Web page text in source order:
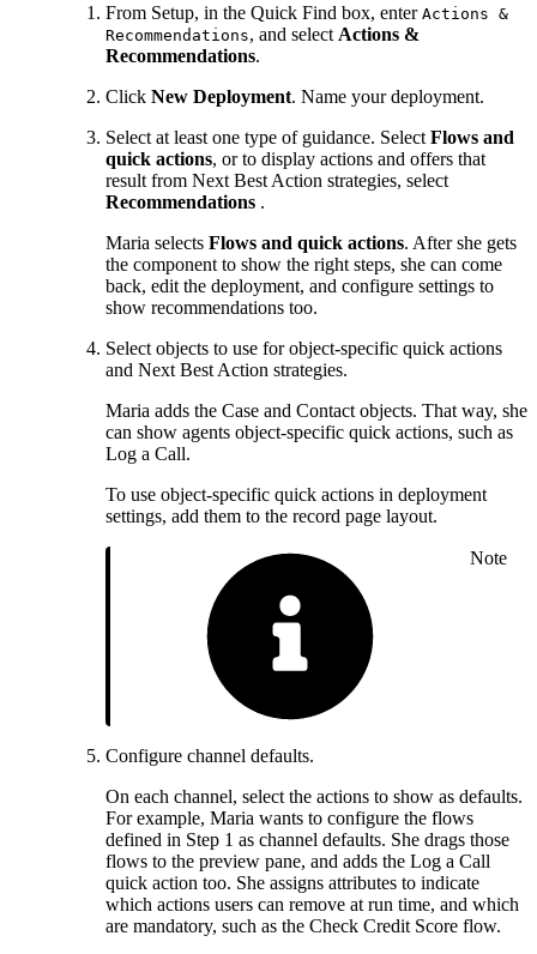
From Setup, in the Quick Find box, enter Actions &
Recommendations, and select Actions &
Recommendations.
Click New Deployment. Name your deployment.
Select at least one type of guidance. Select Flows and
quick actions, or to display actions and offers that
result from Next Best Action strategies, select
Recommendations .
Maria selects Flows and quick actions. After she gets
the component to show the right steps, she can come
back, edit the deployment, and configure settings to
show recommendations too.
Select objects to use for object-specific quick actions
and Next Best Action strategies.
Maria adds the Case and Contact objects. That way, she
can show agents object-specific quick actions, such as
Log a Call.
To use object-specific quick actions in deployment
settings, add them to the record page layout.
Note
Configure channel defaults.
On each channel, select the actions to show as defaults.
For example, Maria wants to configure the flows
defined in Step 1 as channel defaults. She drags those
flows to the preview pane, and adds the Log a Call
quick action too. She assigns attributes to indicate
which actions users can remove at run time, and which
are mandatory, such as the Check Credit Score flow.